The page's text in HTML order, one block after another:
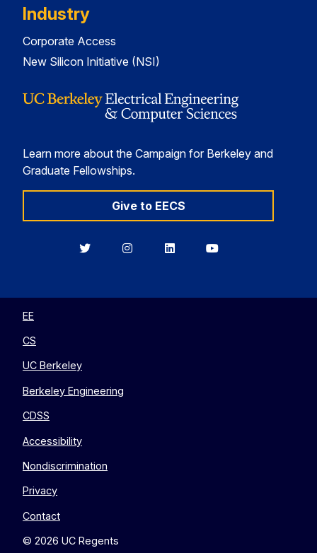
Industry
Corporate Access
New Silicon Initiative (NSI)
Learn more about the Campaign for Berkeley and
Graduate Fellowships.
Give to EECS
BerkeleyBerkeleyBerkeleyBerkeley
EE
CS
UC Berkeley
Berkeley Engineering
CDSS
Accessibility
Nondiscrimination
Privacy
Contact
© 2026 UC Regents